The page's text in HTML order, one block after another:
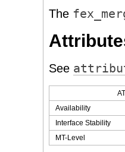
The
See
Availability
Interface Stability
MT-Level